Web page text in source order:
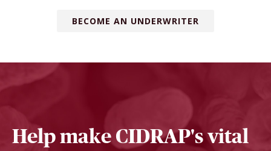
BECOME AN UNDERWRITER
Help make CIDRAP's vital